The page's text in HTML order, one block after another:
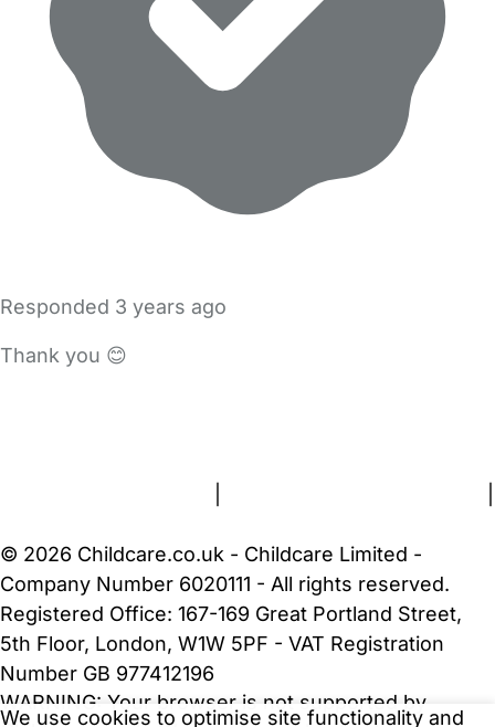
Responded 3 years ago
Thank you 😊
We use cookies to optimise site functionality and
© 2026 Childcare.co.uk - Childcare Limited -
Company Number 6020111 - All rights reserved.
Registered Office: 167-169 Great Portland Street,
5th Floor, London, W1W 5PF - VAT Registration
Number GB 977412196
WARNING: Your browser is not supported by